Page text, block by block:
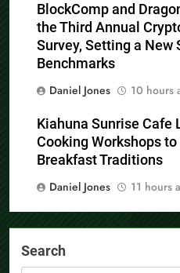
BlockComp and
the Third Annual
Survey, Setting a New
Benchmarks
Daniel Jones
10 hours
Kiahuna Sunrise Cafe
Cooking Workshops
Breakfast Traditions
Daniel Jones
11 hours
Search